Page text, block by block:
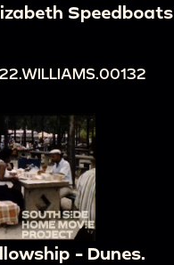
Speedboats
- Dunes.